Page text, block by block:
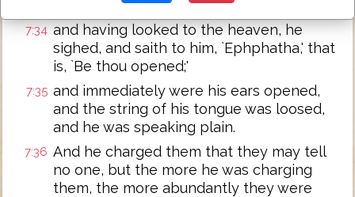
7:34 and having looked to the heaven, he
sighed, and saith to him, `Ephphatha,' that
is, `Be thou opened;'
7:35 and immediately were his ears opened,
and the string of his tongue was loosed,
and he was speaking plain.
7:36 And he charged them that they may tell
no one, but the more he was charging
them, the more abundantly they were